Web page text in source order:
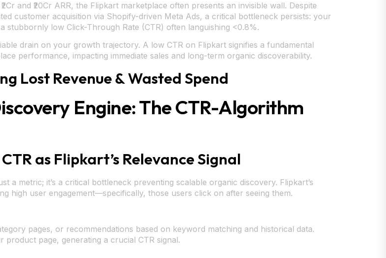
and ₹20Cr ARR, the Flipkart marketplace often presents an invisible wall. Despite
customer acquisition via Shopify-driven Meta Ads, a critical bottleneck persists: your
stubbornly low Click-Through Rate (CTR) often languishing <0.8%.
drain on your growth trajectory. A low CTR on Flipkart signifies a fundamental
performance, impacting immediate sales and long-term organic discoverability.
Lost Revenue & Wasted Spend
Engine: The CTR-Algorithm
as Flipkart’s Relevance Signal
a metric; it’s a critical bottleneck preventing scalable organic discovery. Flipkart’s
high user engagement—specifically, those users click on after seeing them.
pages, or recommendations based on keyword matching and historical data.
page, generating a crucial CTR signal.